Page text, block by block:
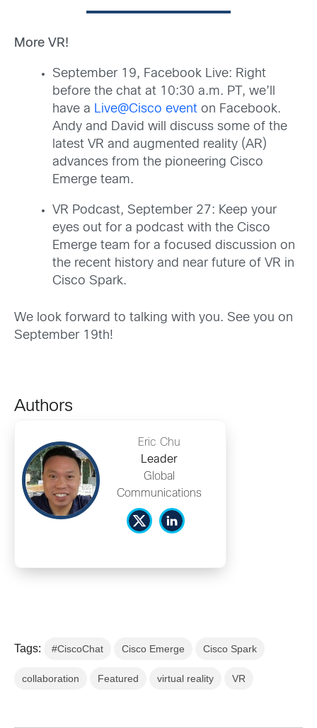
More VR!
September 19, Facebook Live: Right
before the chat at 10:30 a.m. PT, we’ll
have a Live@Cisco event on Facebook.
Andy and David will discuss some of the
latest VR and augmented reality (AR)
advances from the pioneering Cisco
Emerge team.
VR Podcast, September 27: Keep your
eyes out for a podcast with the Cisco
Emerge team for a focused discussion on
the recent history and near future of VR in
Cisco Spark.
We look forward to talking with you. See you on
September 19th!
Authors
Eric Chu
Leader
Global
Communications
Tags: #CiscoChat Cisco Emerge Cisco Spark
collaboration Featured virtual reality VR